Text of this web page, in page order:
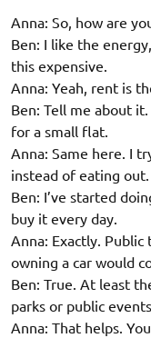
Anna: So, how are
Ben: I like the
this expensive.
Anna: Yeah, rent is
Ben: Tell me about
for a small flat.
Anna: Same here. I
instead of eating out.
Ben: I’ve started
buy it every day.
Anna: Exactly.
owning a car would
Ben: True. At least
parks or public events.
Anna: That helps.